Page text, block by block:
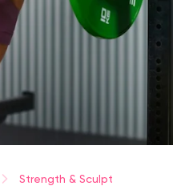
Strength & Sculpt